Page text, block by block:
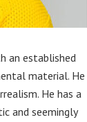
an established
material. He
He has a
and seemingly